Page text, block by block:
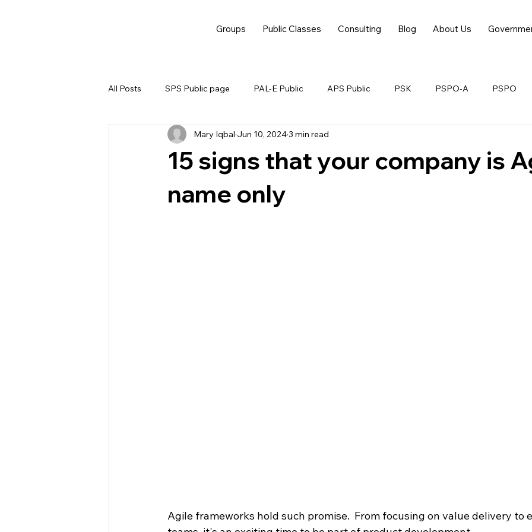
Groups Public Classes Consulting Blog About Us
All Posts SPS Public page PAL-E Public APS Public PSK PSPO-A PSPO
15 signs that your company is
name only
Mary Iqbal Jun 10, 20243 min read
Agile frameworks hold such promise.  From focusing on value delivery to